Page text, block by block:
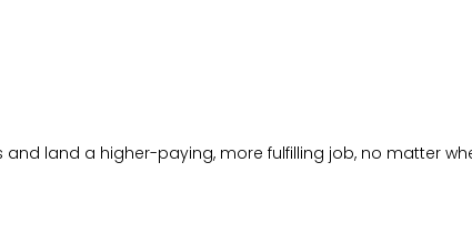
land a higher-paying, more fulfilling job, no matter